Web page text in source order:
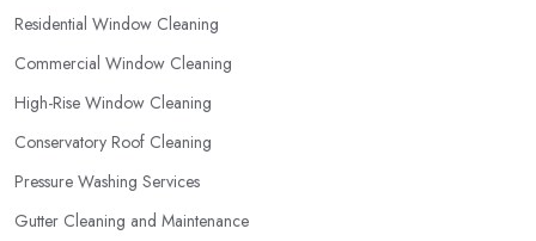
Residential Window Cleaning
Commercial Window Cleaning
High-Rise Window Cleaning
Conservatory Roof Cleaning
Pressure Washing Services
Gutter Cleaning and Maintenance